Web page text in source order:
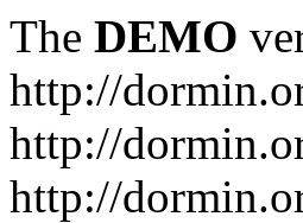
The DEMO
http://
http://
http://